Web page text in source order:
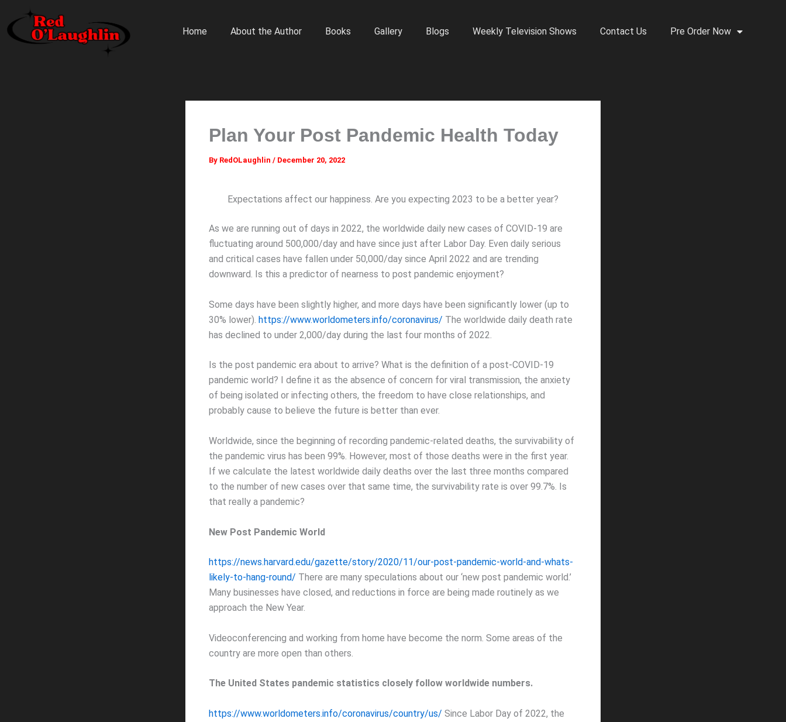
content
Home About the Author Books Gallery Blogs Weekly Television Shows Contact Us Pre Order Now
Plan Your Post Pandemic Health Today
By RedOLaughlin / December 20, 2022
Expectations affect our happiness. Are you expecting 2023 to be a better year?
As we are running out of days in 2022, the worldwide daily new cases of COVID-19 are
fluctuating around 500,000/day and have since just after Labor Day. Even daily serious
and critical cases have fallen under 50,000/day since April 2022 and are trending
downward. Is this a predictor of nearness to post pandemic enjoyment?
Some days have been slightly higher, and more days have been significantly lower (up to
30% lower). https://www.worldometers.info/coronavirus/ The worldwide daily death rate
has declined to under 2,000/day during the last four months of 2022.
Is the post pandemic era about to arrive? What is the definition of a post-COVID-19
pandemic world? I define it as the absence of concern for viral transmission, the anxiety
of being isolated or infecting others, the freedom to have close relationships, and
probably cause to believe the future is better than ever.
Worldwide, since the beginning of recording pandemic-related deaths, the survivability of
the pandemic virus has been 99%. However, most of those deaths were in the first year.
If we calculate the latest worldwide daily deaths over the last three months compared
to the number of new cases over that same time, the survivability rate is over 99.7%. Is
that really a pandemic?
New Post Pandemic World
https://news.harvard.edu/gazette/story/2020/11/our-post-pandemic-world-and-whats-
likely-to-hang-round/ There are many speculations about our ‘new post pandemic world.’
Many businesses have closed, and reductions in force are being made routinely as we
approach the New Year.
Videoconferencing and working from home have become the norm. Some areas of the
country are more open than others.
The United States pandemic statistics closely follow worldwide numbers.
https://www.worldometers.info/coronavirus/country/us/ Since Labor Day of 2022, the